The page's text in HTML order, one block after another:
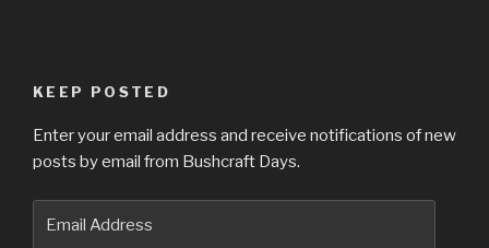
KEEP POSTED
Enter your email address and receive notifications of new
posts by email from Bushcraft Days.